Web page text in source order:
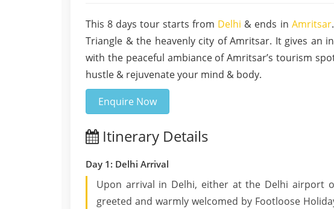
This 8 days tour starts from Delhi & ends in Amritsar
Triangle & the heavenly city of Amritsar. It gives an
with the peaceful ambiance of Amritsar’s tourism
hustle & rejuvenate your mind & body.
Enquire Now
Itinerary Details
Day 1: Delhi Arrival
Upon arrival in Delhi, either at the Delhi airport
greeted and warmly welcomed by Footloose